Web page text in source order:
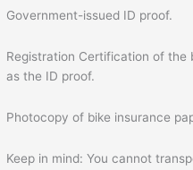
Government-issued ID proof.
Registration Certification of the
as the ID proof.
Photocopy of bike insurance
Keep in mind: You cannot